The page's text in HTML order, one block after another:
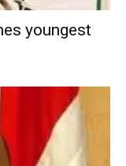
youngest